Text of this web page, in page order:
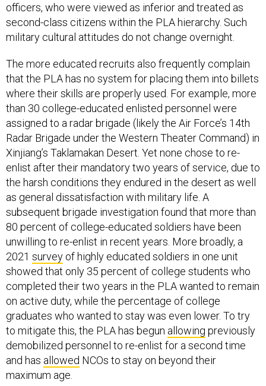
officers, who were viewed as inferior and treated as
second-class citizens within the PLA hierarchy. Such
military cultural attitudes do not change overnight.
The more educated recruits also frequently complain
that the PLA has no system for placing them into billets
where their skills are properly used. For example, more
than 30 college-educated enlisted personnel were
assigned to a radar brigade (likely the Air Force’s 14th
Radar Brigade under the Western Theater Command) in
Xinjiang’s Taklamakan Desert. Yet none chose to re-
enlist after their mandatory two years of service, due to
the harsh conditions they endured in the desert as well
as general dissatisfaction with military life. A
subsequent brigade investigation found that more than
80 percent of college-educated soldiers have been
unwilling to re-enlist in recent years. More broadly, a
2021 survey of highly educated soldiers in one unit
showed that only 35 percent of college students who
completed their two years in the PLA wanted to remain
on active duty, while the percentage of college
graduates who wanted to stay was even lower. To try
to mitigate this, the PLA has begun allowing previously
demobilized personnel to re-enlist for a second time
and has allowed NCOs to stay on beyond their
maximum age.